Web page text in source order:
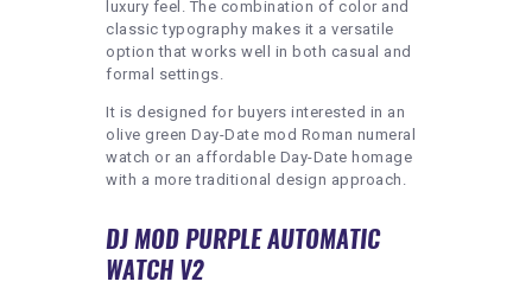
luxury feel. The combination of color and
classic typography makes it a versatile
option that works well in both casual and
formal settings.
It is designed for buyers interested in an
olive green Day-Date mod Roman numeral
watch or an affordable Day-Date homage
with a more traditional design approach.
DJ MOD PURPLE AUTOMATIC
WATCH V2